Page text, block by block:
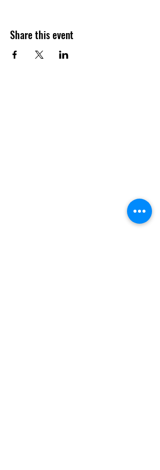
Share this event